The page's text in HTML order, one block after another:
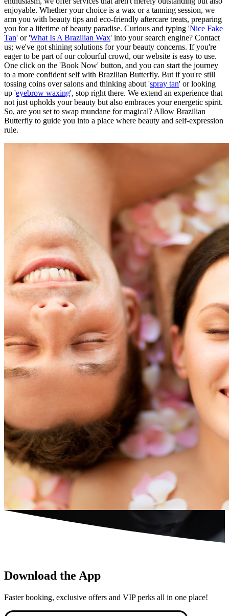
enjoyable. Whether your choice is a wax or a tanning session, we
arm you with beauty tips and eco-friendly aftercare treats, preparing
you for a lifetime of beauty paradise. Curious and typing 'Nice Fake
Tan' or 'What Is A Brazilian Wax' into your search engine? Contact
us; we've got shining solutions for your beauty concerns. If you're
eager to be part of our colourful crowd, our website is easy to use.
One click on the 'Book Now' button, and you can start the journey
to a more confident self with Brazilian Butterfly. But if you're still
tossing coins over salons and thinking about 'spray tan' or looking
up 'eyebrow waxing', stop right there. We extend an experience that
not just upholds your beauty but also embraces your energetic spirit.
So, are you set to swap mundane for magical? Allow Brazilian
Butterfly to guide you into a place where beauty and self-expression
rule.
Download the App
Faster booking, exclusive offers and VIP perks all in one place!